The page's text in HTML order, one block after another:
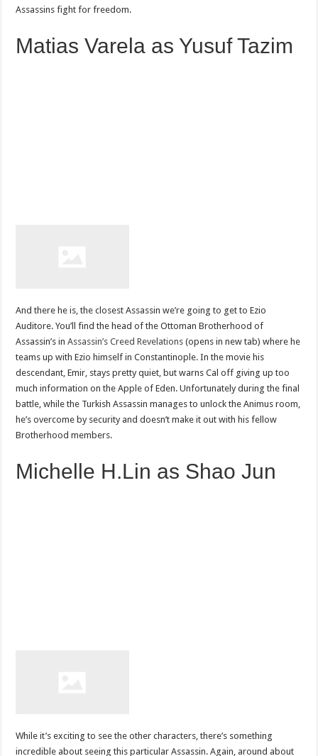
Assassins fight for freedom.
Matias Varela as Yusuf Tazim
And there he is, the closest Assassin we’re going to get to Ezio
Auditore. You’ll find the head of the Ottoman Brotherhood of
Assassin’s inAssassin’s Creed Revelations (opens in new tab) where he
teams up with Ezio himself in Constantinople. In the movie his
descendant, Emir, stays pretty quiet, but warns Cal off giving up too
much information on the Apple of Eden. Unfortunately during the final
battle, while the Turkish Assassin manages to unlock the Animus room,
he’s overcome by security and doesn’t make it out with his fellow
Brotherhood members.
Michelle H.Lin as Shao Jun
While it’s exciting to see the other characters, there’s something
incredible about seeing this particular Assassin. Again, around about